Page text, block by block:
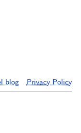
blog Privacy Policy